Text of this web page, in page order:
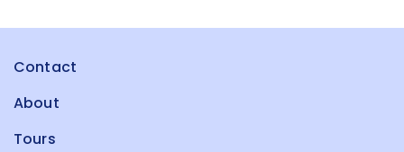
Contact
About
Tours